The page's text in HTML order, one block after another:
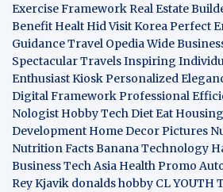
Exercise FrameworkReal Estate
Benefit Healt HidVisit KoreaPerfect
GuidanceTravel OpediaWide
Spectacular TravelsInspiring
Enthusiast KioskPersonalized
Digital FrameworkProfessional
Nologist Hobby TechDiet Eat
Development Home Decor Pictures
Nutrition Facts BananaTechnology
BusinessTech Asia Health Promo
Rey Kjavik donalds hobby CL YOUTH